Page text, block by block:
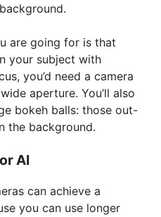
are going for is that
your subject with
you’d need a camera
aperture. You’ll also
bokeh balls: those out-
the background.
AI
can achieve a
you can use longer